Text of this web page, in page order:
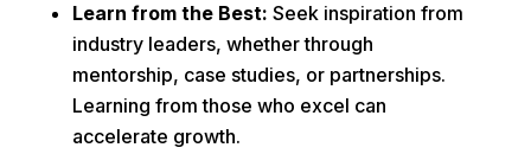
Learn from the Best: Seek inspiration from
industry leaders, whether through
mentorship, case studies, or partnerships.
Learning from those who excel can
accelerate growth.